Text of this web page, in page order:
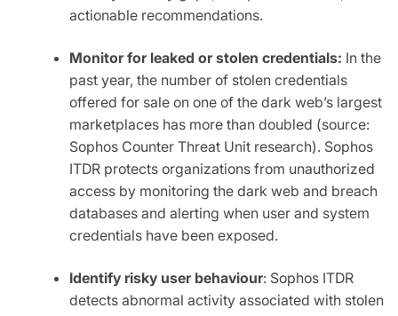
actionable recommendations.
Monitor for leaked or stolen credentials: In the
past year, the number of stolen credentials
offered for sale on one of the dark web’s largest
marketplaces has more than doubled (source:
Sophos Counter Threat Unit research). Sophos
ITDR protects organizations from unauthorized
access by monitoring the dark web and breach
databases and alerting when user and system
credentials have been exposed.
Identify risky user behaviour: Sophos ITDR
detects abnormal activity associated with stolen